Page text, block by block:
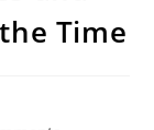
Time